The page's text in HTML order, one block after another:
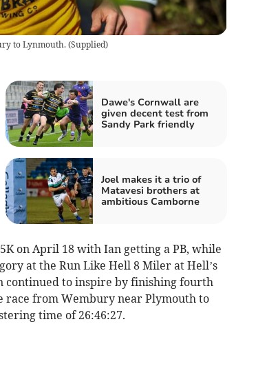
to Lynmouth.(Supplied)
Dawe's Cornwall are
given decent test from
Sandy Park friendly
Joel makes it a trio of
Matavesi brothers at
ambitious Camborne
on April 18 with Ian getting a PB, while
at the Run Like Hell 8 Miler at Hell’s
continued to inspire by finishing fourth
race from Wembury near Plymouth to
time of 26:46:27.